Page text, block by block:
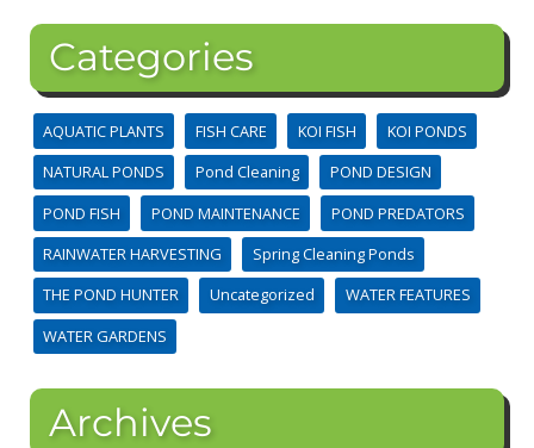
Categories
AQUATIC PLANTS FISH CARE KOI FISH
KOI PONDS
NATURAL PONDS
Pond Cleaning
POND DESIGN
POND FISH
POND MAINTENANCE
POND PREDATORS
RAINWATER HARVESTING
Spring Cleaning Ponds
THE POND HUNTER
Uncategorized
WATER FEATURES
WATER GARDENS
Archives